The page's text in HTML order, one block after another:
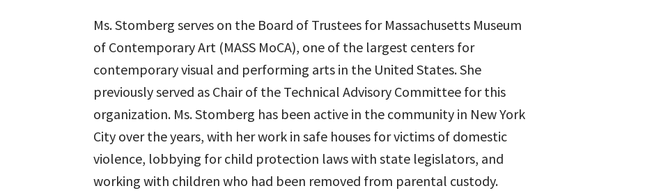
Ms. Stomberg serves on the Board of Trustees for Massachusetts Museum
of Contemporary Art (MASS MoCA), one of the largest centers for
contemporary visual and performing arts in the United States. She
previously served as Chair of the Technical Advisory Committee for this
organization. Ms. Stomberg has been active in the community in New York
City over the years, with her work in safe houses for victims of domestic
violence, lobbying for child protection laws with state legislators, and
working with children who had been removed from parental custody.